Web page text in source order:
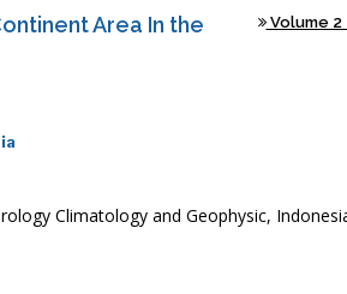
Area In the
Volume 2
Climatology and Geophysic,